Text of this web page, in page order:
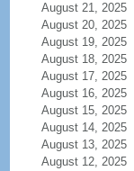
August 21, 2025
August 20, 2025
August 19, 2025
August 18, 2025
August 17, 2025
August 16, 2025
August 15, 2025
August 14, 2025
August 13, 2025
August 12, 2025